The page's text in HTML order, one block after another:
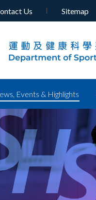
Us Sitemap
Events & Highlights